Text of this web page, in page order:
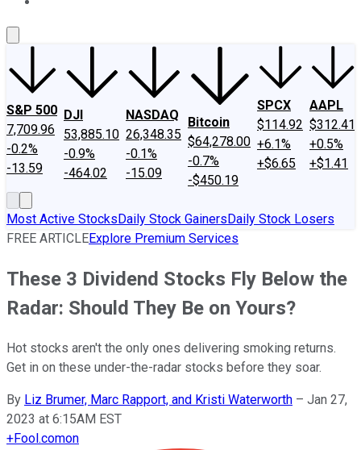
S&P 500
7,709.96
-0.2%
-13.59
DJI
53,885.10
-0.9%
-464.02
NASDAQ
26,348.35
-0.1%
-15.09
Bitcoin
$64,278.00
-0.7%
-$450.19
SPCX
$114.92
+6.1%
+$6.65
AAPL
$312.41
+0.5%
+$1.41
Most Active StocksDaily Stock GainersDaily Stock Losers
FREE ARTICLEExplore Premium Services
These 3 Dividend Stocks Fly Below the
Radar: Should They Be on Yours?
Hot stocks aren't the only ones delivering smoking returns.
Get in on these under-the-radar stocks before they soar.
By Liz Brumer, Marc Rapport, and Kristi Waterworth – Jan 27,
2023 at 6:15AM EST
+Fool.comon